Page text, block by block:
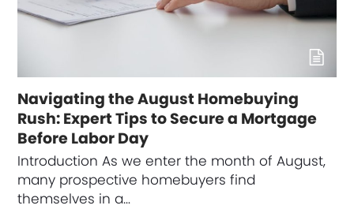
Navigating the August Homebuying
Rush: Expert Tips to Secure a Mortgage
Before Labor Day
Introduction As we enter the month of August,
many prospective homebuyers find
themselves in a…